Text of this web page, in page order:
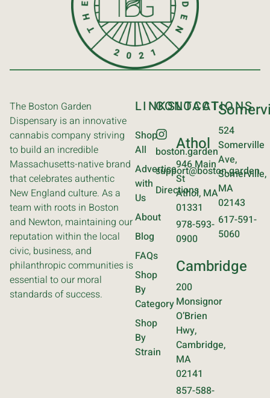
The Boston Garden
Dispensary is an innovative
cannabis company striving
to build an incredible
Massachusetts-native brand
that celebrates authentic
New England culture. As a
team with roots in Boston
and Newton, maintaining our
reputation within the local
civic, business, and
philanthropic communities is
essential to our moral
standards of success.
LINKS
Shop
All
Advertise
with
Us
About
Blog
FAQs
Shop
By
Category
Shop
By
Strain
CONTACT
boston.garden
support@boston.garden
Directions
LOCATIONS
Athol
946 Main
St
Athol, MA
01331
978-593-
0900
Cambridge
200
Monsignor
O’Brien
Hwy,
Cambridge,
MA
02141
857-588-
524
Somerville
Ave,
Somerville,
MA
02143
617-591-
5060